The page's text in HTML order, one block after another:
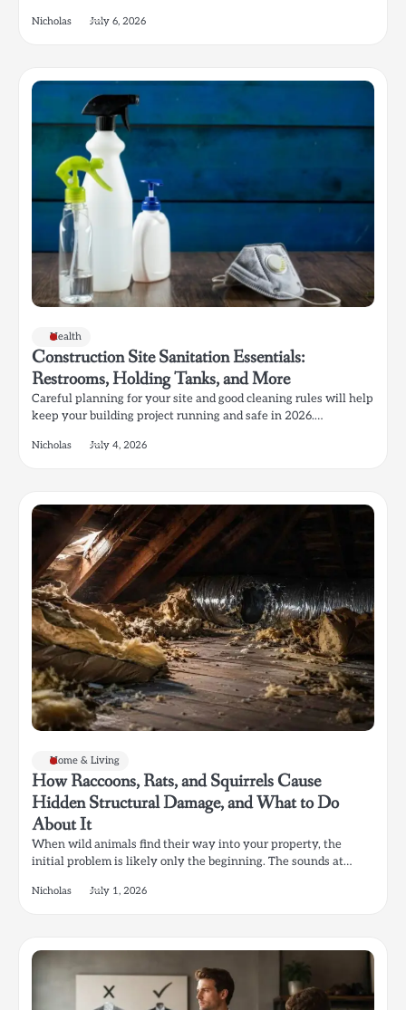
Nicholas July 6, 2026
Health
Construction Site Sanitation Essentials:
Restrooms, Holding Tanks, and More
Careful planning for your site and good cleaning rules will help
keep your building project running and safe in 2026.…
Nicholas July 4, 2026
Home & Living
How Raccoons, Rats, and Squirrels Cause
Hidden Structural Damage, and What to Do
About It
When wild animals find their way into your property, the
initial problem is likely only the beginning. The sounds at…
Nicholas July 1, 2026